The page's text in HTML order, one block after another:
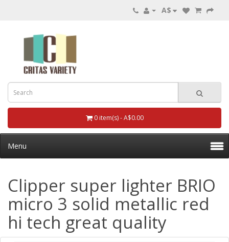
A$
0 item(s) - A$0.00
Menu
Clipper super lighter BRIO
micro 3 solid metallic red
hi tech great quality